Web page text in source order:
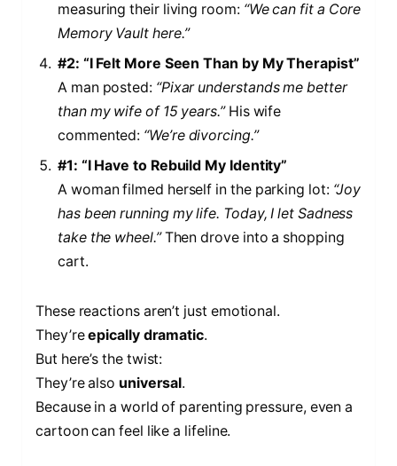
measuring their living room: “We can fit a Core
Memory Vault here.”
#2: “I Felt More Seen Than by My Therapist”
A man posted: “Pixar understands me better
than my wife of 15 years.”His wife
commented: “We’re divorcing.”
#1: “I Have to Rebuild My Identity”
A woman filmed herself in the parking lot: “Joy
has been running my life. Today, I let Sadness
take the wheel.”Then drove into a shopping
cart.
These reactions aren’t just emotional.
They’reepically dramatic.
But here’s the twist:
They’re also universal.
Because in a world of parenting pressure, even a
cartoon can feel like a lifeline.